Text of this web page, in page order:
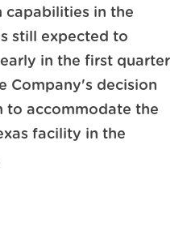
capabilities in the
still expected to
in the first quarter
Company's decision
to accommodate the
facility in the